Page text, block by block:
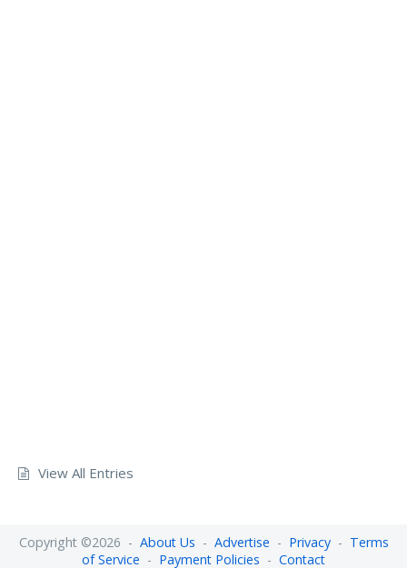
View All Entries
Copyright ©2026 - About Us - Advertise - Privacy- Terms
of Service - Payment Policies - Contact